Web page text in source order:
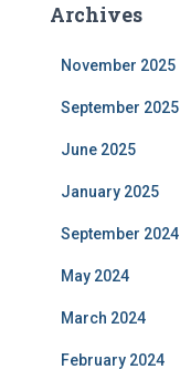
Archives
November 2025
September 2025
June 2025
January 2025
September 2024
May 2024
March 2024
February 2024